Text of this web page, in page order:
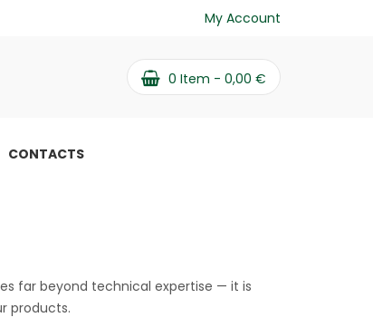
My Account
0 Item - 0,00 €
CONTACTS
far beyond technical expertise — it is
products.